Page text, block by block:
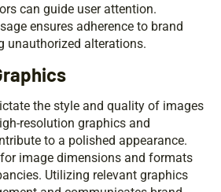
can guide user attention.
ensures adherence to brand
unauthorized alterations.
the style and quality of images
resolution graphics and
to a polished appearance.
image dimensions and formats
Utilizing relevant graphics